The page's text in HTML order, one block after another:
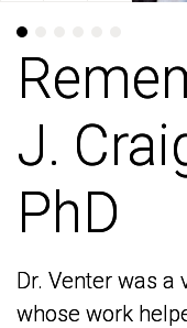
J.
PhD
Dr. Venter was a
whose work
J.
PhD
Dr. Venter was a
whose work